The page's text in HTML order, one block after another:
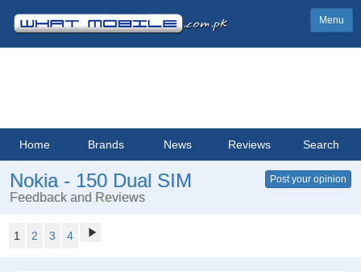
Menu
Home Brands News Reviews Search
Nokia - 150 Dual SIM
Feedback and Reviews
Post your opinion
1 2 3 4